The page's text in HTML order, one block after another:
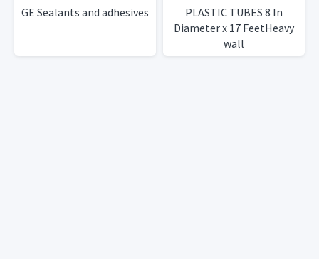
GE Sealants and adhesives
PLASTIC TUBES 8 In
Diameter x 17 FeetHeavy
wall